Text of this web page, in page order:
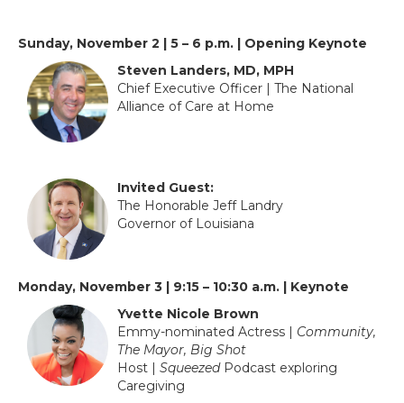
Sunday, November 2 | 5 – 6 p.m. | Opening Keynote
Steven Landers, MD, MPH
Chief Executive Officer | The National
Alliance of Care at Home
Invited Guest:
The Honorable Jeff Landry
Governor of Louisiana
Monday, November 3 | 9:15 – 10:30 a.m. | Keynote
Yvette Nicole Brown
Emmy-nominated Actress | Community,
The Mayor, Big Shot
Host | SqueezedPodcast exploring
Caregiving